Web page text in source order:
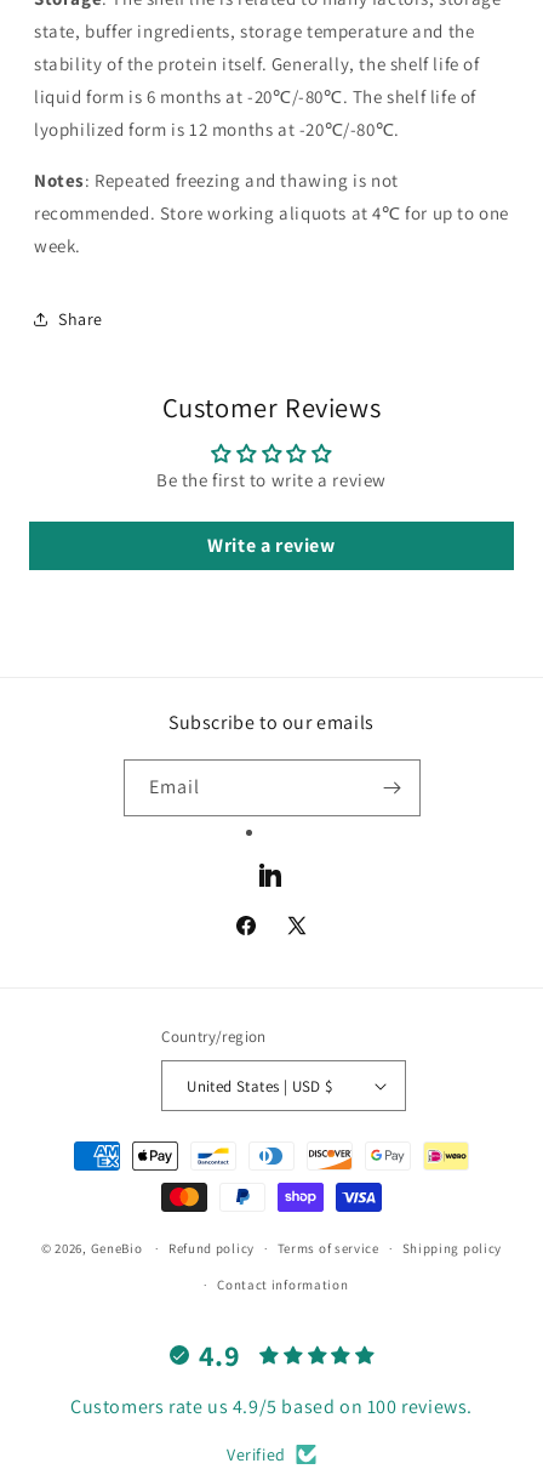
state, buffer ingredients, storage temperature and the
stability of the protein itself. Generally, the shelf life of
liquid form is 6 months at -20℃/-80℃. The shelf life of
lyophilized form is 12 months at -20℃/-80℃.
Notes: Repeated freezing and thawing is not
recommended. Store working aliquots at 4℃ for up to one
week.
Share
Customer Reviews
Be the first to write a review
Write a review
Subscribe to our emails
Email
LinkedIn
Facebook
X
Country/region
United States | USD $
Payment
methods
© 2026, GeneBio Refund policy Terms of service Shipping policy
Contact information
4.9
Customers rate us 4.9/5 based on 100 reviews.
Verified